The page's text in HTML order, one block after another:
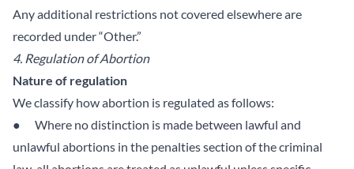
Any additional restrictions not covered elsewhere are
recorded under “Other.”
4. Regulation of Abortion
Nature of regulation
We classify how abortion is regulated as follows:
● Where no distinction is made between lawful and
unlawful abortions in the penalties section of the criminal